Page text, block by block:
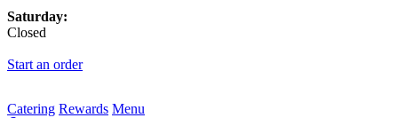
Saturday:
Closed
Start an order
Catering Rewards Menu